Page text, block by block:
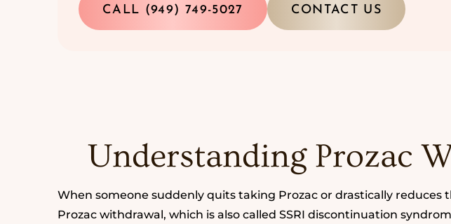
CALL (949) 749-5027 CONTACT US
Understanding Prozac
When someone suddenly quits taking Prozac or drastically reduces
Prozac withdrawal, which is also called SSRI discontinuation